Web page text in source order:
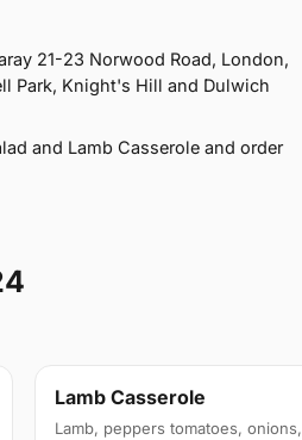
21-23 Norwood Road, London,
Park, Knight's Hill and Dulwich
and Lamb Casserole and order
Lamb Casserole
Lamb, peppers tomatoes, onions,